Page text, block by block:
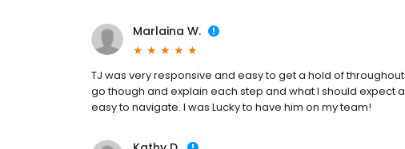
Marlaina W.
TJ was very responsive and easy to get a hold of
go though and explain each step and what I should expect
easy to navigate. I was Lucky to have him on my team!